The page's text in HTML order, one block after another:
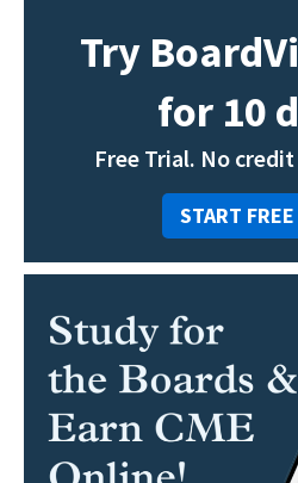
Try
for 10
Free Trial. No
START